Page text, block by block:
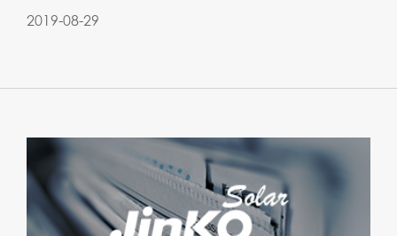
2019-08-29